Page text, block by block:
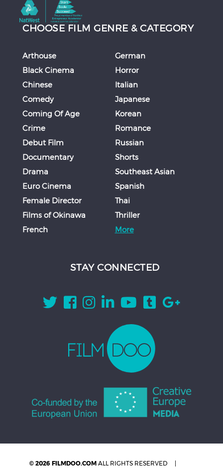
CHOOSE FILM GENRE & CATEGORY
Arthouse
Black Cinema
Chinese
Comedy
Coming Of Age
Crime
Debut Film
Documentary
Drama
Euro Cinema
Female Director
Films of Okinawa
French
German
Horror
Italian
Japanese
Korean
Romance
Russian
Shorts
Southeast Asian
Spanish
Thai
Thriller
More
STAY CONNECTED
© 2026 FILMDOO.COM ALL RIGHTS RESERVED